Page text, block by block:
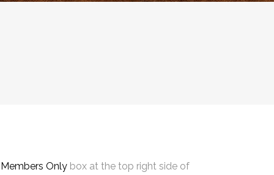
Members Only box at the top right side of